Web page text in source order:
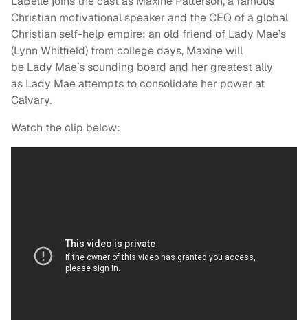
Christian motivational speaker and the CEO of a global
Christian self-help empire; an old friend of Lady Mae’s
(Lynn Whitfield) from college days, Maxine will
be Lady Mae’s sounding board and her greatest ally
as Lady Maeattempts to consolidate her power at
Calvary.
Watch the clip below: